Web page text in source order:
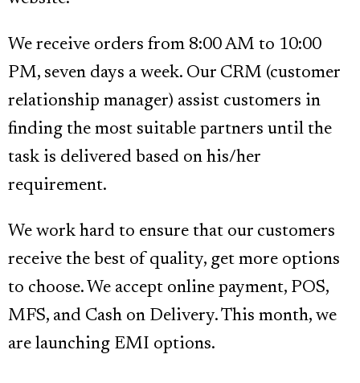
We receive orders from 8:00 AM to 10:00
PM, seven days a week. Our CRM (customer
relationship manager) assist customers in
finding the most suitable partners until the
task is delivered based on his/her
requirement.
We work hard to ensure that our customers
receive the best of quality, get more options
to choose. We accept online payment, POS,
MFS, and Cash on Delivery. This month, we
are launching EMI options.